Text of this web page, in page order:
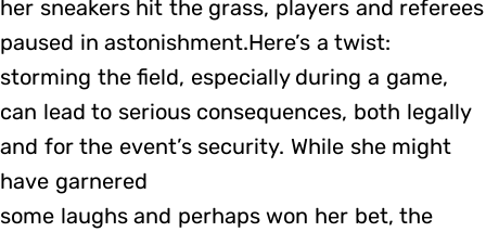
her sneakers hit the grass, players and referees
paused in astonishment.Here’s a twist:
storming the field, especially during a game,
can lead to serious consequences, both legally
and for the event’s security. While she might
have garnered
some laughs and perhaps won her bet, the